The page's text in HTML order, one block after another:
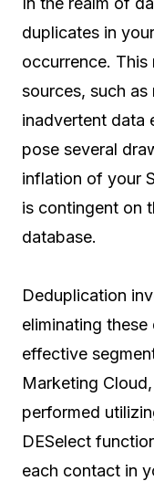
duplicates in
occurrence. This
sources, such
inadvertent data
pose several
inflation of your
is contingent on
database.
Deduplication
eliminating
effective
Marketing
performed
DESelect
each contact in